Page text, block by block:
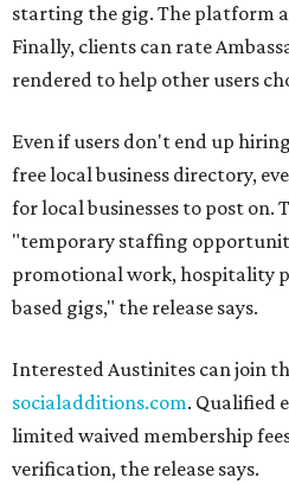
starting the gig. The platform
Finally, clients can rate
rendered to help other users
Even if users don't end up
free local business directory,
for local businesses to post on.
"temporary staffing
promotional work, hospitality
based gigs," the release says.
Interested Austinites can join
socialadditions.com. Qualified
limited waived membership
verification, the release says.